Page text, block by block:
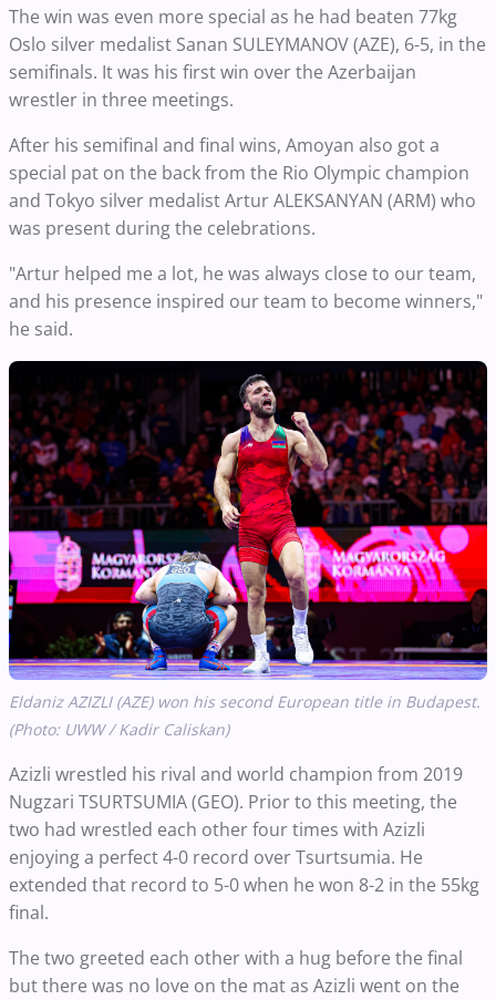
The win was even more special as he had beaten 77kg
Oslo silver medalist Sanan SULEYMANOV (AZE), 6-5, in the
semifinals. It was his first win over the Azerbaijan
wrestler in three meetings.
After his semifinal and final wins, Amoyan also got a
special pat on the back from the Rio Olympic champion
and Tokyo silver medalist Artur ALEKSANYAN (ARM) who
was present during the celebrations.
"Artur helped me a lot, he was always close to our team,
and his presence inspired our team to become winners,"
he said.
Eldaniz AZIZLI (AZE) won his second European title in Budapest.
(Photo: UWW / Kadir Caliskan)
Azizli wrestled his rival and world champion from 2019
Nugzari TSURTSUMIA (GEO). Prior to this meeting, the
two had wrestled each other four times with Azizli
enjoying a perfect 4-0 record over Tsurtsumia. He
extended that record to 5-0 when he won 8-2 in the 55kg
final.
The two greeted each other with a hug before the final
but there was no love on the mat as Azizli went on the